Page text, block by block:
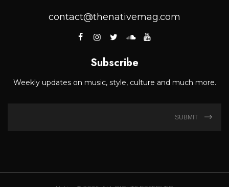
contact@thenativemag.com
Subscribe
Weekly updates on music, style, culture and much more.
SUBMIT